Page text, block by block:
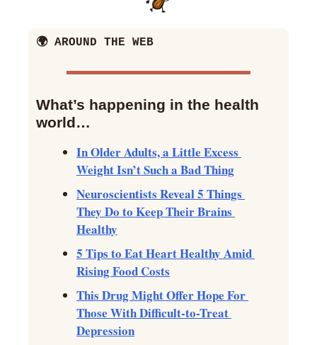
🌍 AROUND THE WEB
What’s happening in the health
world…
In Older Adults, a Little Excess
Weight Isn’t Such a Bad Thing
Neuroscientists Reveal 5 Things
They Do to Keep Their Brains
Healthy
5 Tips to Eat Heart Healthy Amid
Rising Food Costs
This Drug Might Offer Hope For
Those With Difficult-to-Treat
Depression